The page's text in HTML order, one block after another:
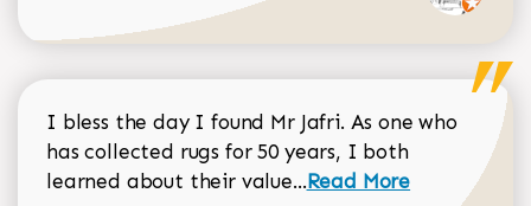
I bless the day I found Mr Jafri. As one who
has collected rugs for 50 years, I both
learned about their value...Read more about
Read More